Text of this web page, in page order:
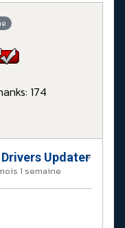
174
Updater​
1 semaine
#